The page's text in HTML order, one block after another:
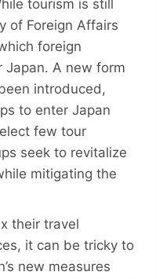
tourism is still
of Foreign Affairs
foreign
Japan. A new form
introduced,
to enter Japan
few tour
seek to revitalize
mitigating the
their travel
it can be tricky to
new measures